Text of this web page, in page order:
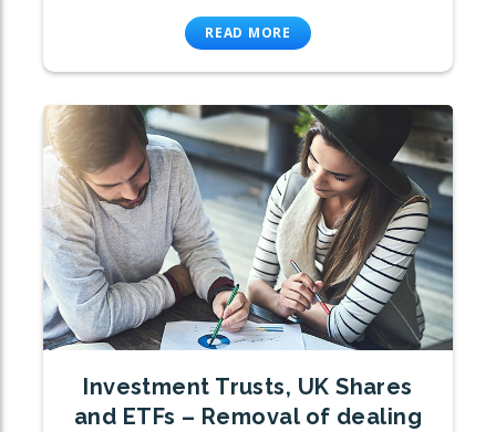
READ MORE
Investment Trusts, UK Shares
and ETFs – Removal of dealing